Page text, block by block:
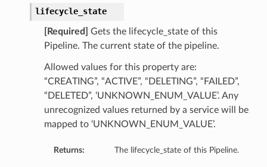
lifecycle_state
[Required]
Gets the lifecycle_state of this
Pipeline. The current state of the pipeline.
Allowed values for this property are:
“CREATING”, “ACTIVE”, “DELETING”, “FAILED”,
“DELETED”, ‘UNKNOWN_ENUM_VALUE’. Any
unrecognized values returned by a service will be
mapped to ‘UNKNOWN_ENUM_VALUE’.
Returns: The lifecycle_state of this Pipeline.